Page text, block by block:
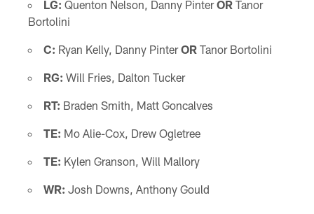
LG: Quenton Nelson, Danny PinterORTanor
Bortolini
C: Ryan Kelly, Danny PinterORTanor Bortolini
RG: Will Fries, Dalton Tucker
RT: Braden Smith, Matt Goncalves
TE: Mo Alie-Cox, Drew Ogletree
TE: Kylen Granson, Will Mallory
WR: Josh Downs, Anthony Gould